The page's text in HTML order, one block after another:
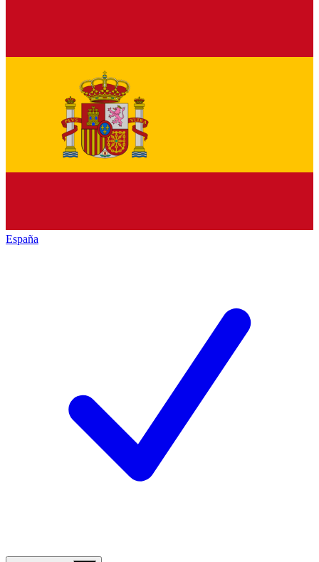
España